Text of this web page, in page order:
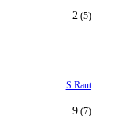
2 (5)
S Raut
9(7)